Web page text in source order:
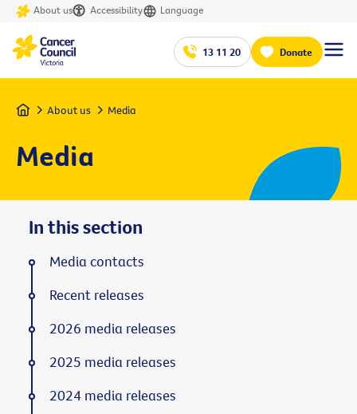
About us Accessibility Language
13 11 20 Donate
Home About us Media
Media
In this section
Media contacts
Recent releases
2026 media releases
2025 media releases
2024 media releases